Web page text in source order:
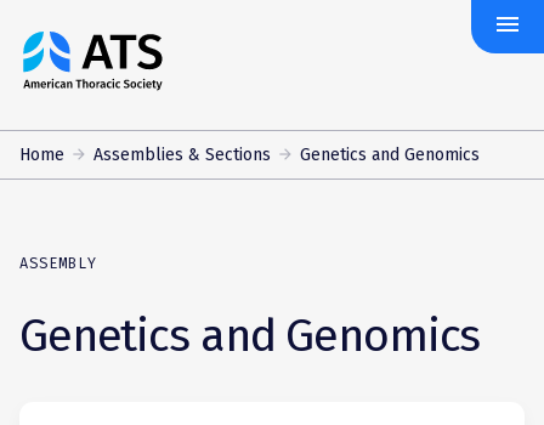
The
American
Society
menu
Home Assemblies & Sections Genetics and Genomics
ASSEMBLY
Genetics and Genomics